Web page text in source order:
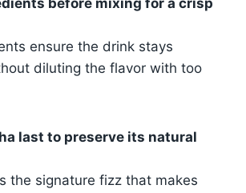
before mixing for a crisp
ensure the drink stays
diluting the flavor with too
last to preserve its natural
the signature fizz that makes